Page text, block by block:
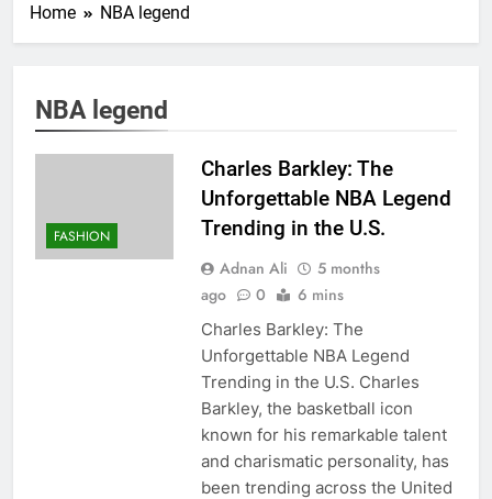
Home NBA legend
NBA legend
FASHION
Charles Barkley: The
Unforgettable NBA Legend
Trending in the U.S.
Adnan Ali
5 months
ago
0 6 mins
Charles Barkley: The
Unforgettable NBA Legend
Trending in the U.S. Charles
Barkley, the basketball icon
known for his remarkable talent
and charismatic personality, has
been trending across the United